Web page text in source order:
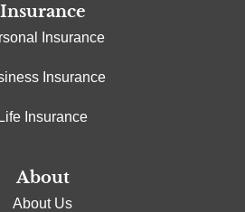
Insurance
Insurance
Insurance
Life Insurance
About
About Us